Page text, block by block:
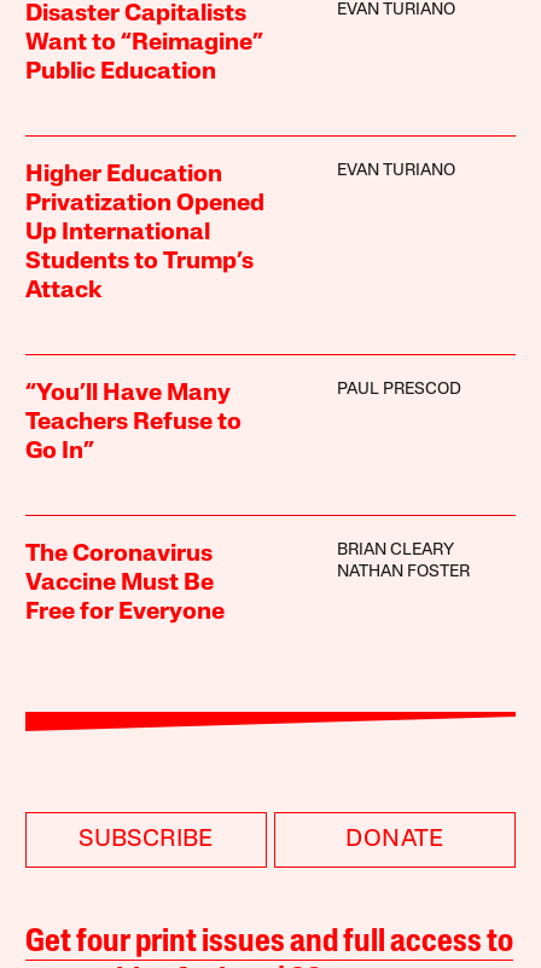
Disaster Capitalists
Want to “Reimagine”
Public Education
EVAN TURIANO
Higher Education
Privatization Opened
Up International
Students to Trump’s
Attack
EVAN TURIANO
“You’ll Have Many
Teachers Refuse to
Go In”
PAUL PRESCOD
The Coronavirus
Vaccine Must Be
Free for Everyone
BRIAN CLEARY
NATHAN FOSTER
SUBSCRIBE DONATE
Get four print issues and full access to